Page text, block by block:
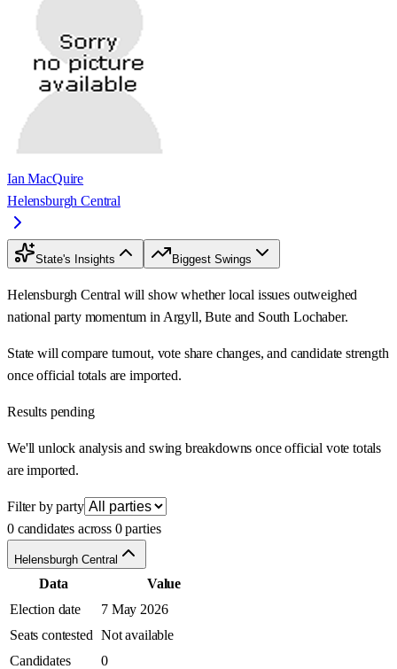
Ian MacQuire
Helensburgh Central
State's Insights Biggest Swings
Helensburgh Central will show whether local issues outweighed
national party momentum in Argyll, Bute and South Lochaber.
State will compare turnout, vote share changes, and candidate strength
once official totals are imported.
Results pending
We'll unlock analysis and swing breakdowns once official vote totals
are imported.
Filter by party
0 candidates across 0 parties
Helensburgh Central
Data
Value
Election date
7 May 2026
Seats contested Not available
Candidates
0